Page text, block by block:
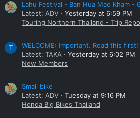
Lahu Festival - Ban Hua Mae Kham -
Latest: ADV
Yesterday at 6:59 PM
Touring Northern Thailand - Trip
T
WELCOME: Important. Read this first!
Latest: TAKA
Yesterday at 6:02 PM
New Members
Small bike
Latest: ADV
Tuesday at 9:16 PM
Honda Big Bikes Thailand